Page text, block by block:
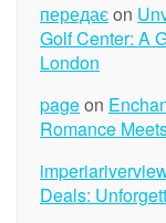
передаєon
Golf Center: A
London
pageon
Romance
Deals: